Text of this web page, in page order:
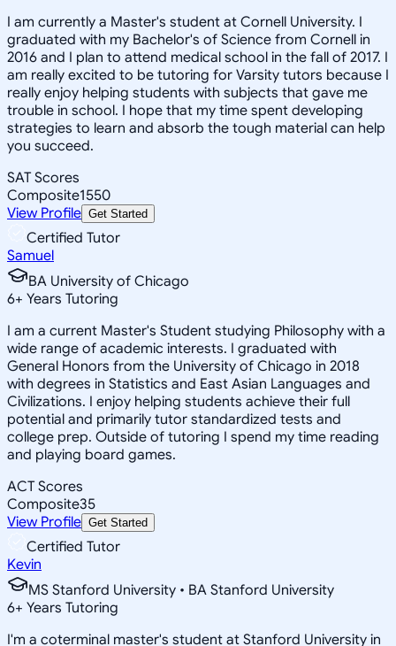
I am currently a Master's student at Cornell University. I
graduated with my Bachelor's of Science from Cornell in
2016 and I plan to attend medical school in the fall of 2017. I
am really excited to be tutoring for Varsity tutors because I
really enjoy helping students with subjects that gave me
trouble in school. I hope that my time spent developing
strategies to learn and absorb the tough material can help
you succeed.
SAT Scores
Composite1550
View Profile Get Started
Certified Tutor
Samuel
BA University of Chicago
6+ Years Tutoring
I am a current Master's Student studying Philosophy with a
wide range of academic interests. I graduated with
General Honors from the University of Chicago in 2018
with degrees in Statistics and East Asian Languages and
Civilizations. I enjoy helping students achieve their full
potential and primarily tutor standardized tests and
college prep. Outside of tutoring I spend my time reading
and playing board games.
ACT Scores
Composite35
View Profile Get Started
Certified Tutor
Kevin
MS Stanford University • BA Stanford University
6+ Years Tutoring
I'm a coterminal master's student at Stanford University in